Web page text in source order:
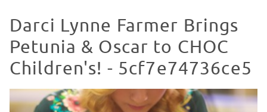
Darci Lynne Farmer Brings
Petunia & Oscar to CHOC
Children's! - 5cf7e74736ce5